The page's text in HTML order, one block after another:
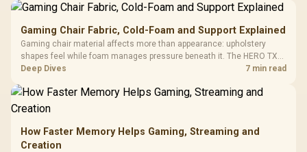
Gaming Chair Fabric, Cold-Foam and Support Explained
Gaming chair material affects more than appearance: upholstery
shapes feel while foam manages pressure beneath it. The HERO TX
combines premium TX fabric with cold-foam, then uses enlarged 4D
Deep Dives 7 min read
How Faster Memory Helps Gaming, Streaming and
Creation